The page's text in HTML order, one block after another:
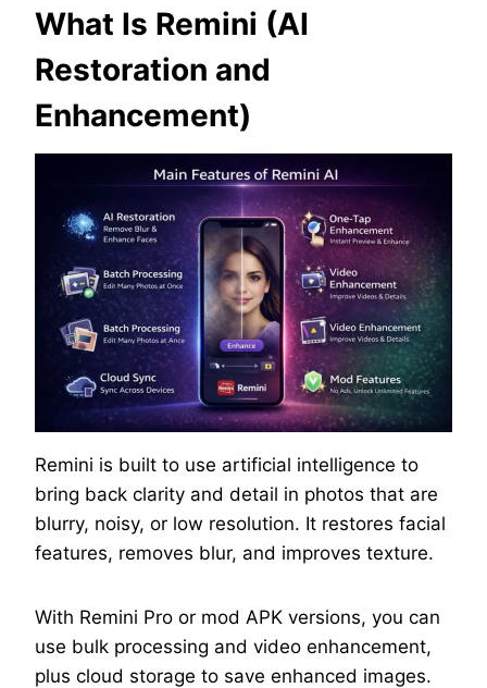
What Is Remini (AI
Restoration and
Enhancement)
Remini is built to use artificial intelligence to
bring back clarity and detail in photos that are
blurry, noisy, or low resolution. It restores facial
features, removes blur, and improves texture.
With Remini Pro or mod APK versions, you can
use bulk processing and video enhancement,
plus cloud storage to save enhanced images.